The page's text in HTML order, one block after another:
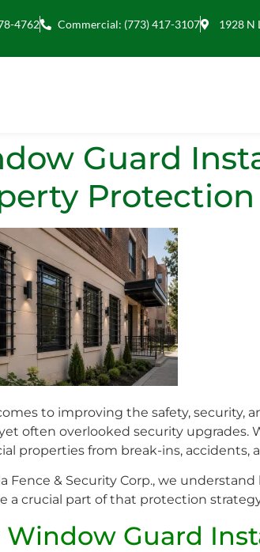
4762 Commercial: (773) 417-3107 1928 N
Guard
Protection
to improving the safety, security,
often overlooked security
properties from break-ins, accidents,
Fence & Security Corp., we
a crucial part of that protection
Window Guard